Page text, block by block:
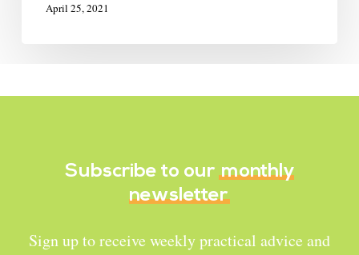
April 25, 2021
Subscribe to our monthly
newsletter
Sign up to receive weekly practical advice and